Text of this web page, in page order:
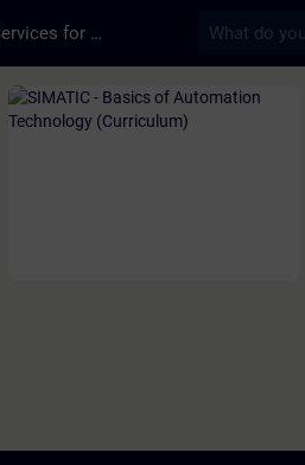
Training Services for Digital Industries
Curso - SIMATIC -